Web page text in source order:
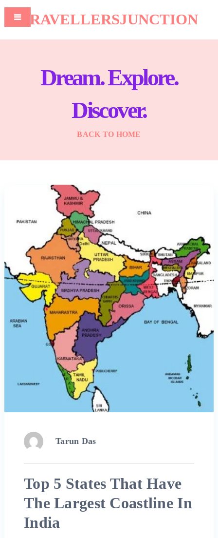
TRAVELLERSJUNCTION
Dream. Explore.
Discover.
BACK TO HOME
Tarun Das
Top 5 States That Have
The Largest Coastline In
India